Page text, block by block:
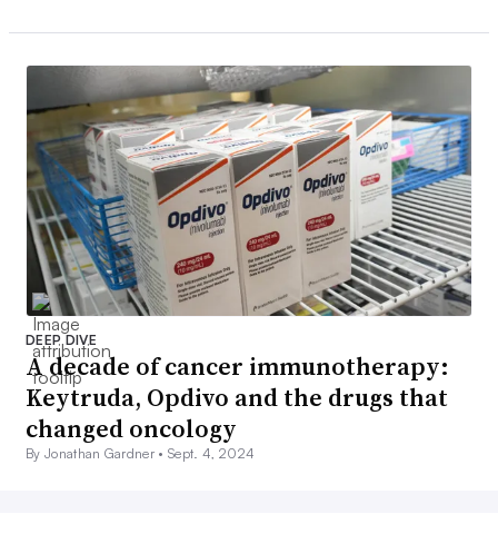
DEEP DIVE
A decade of cancer immunotherapy:
Keytruda, Opdivo and the drugs that
changed oncology
By Jonathan Gardner •Sept. 4, 2024